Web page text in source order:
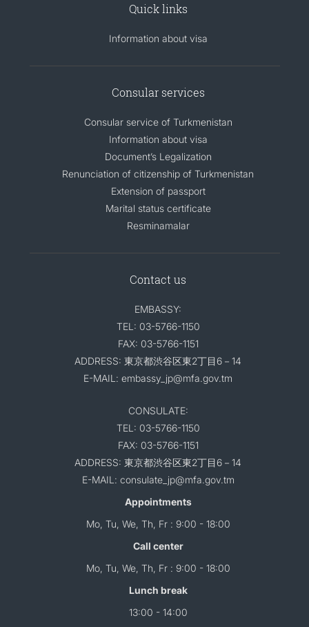
Quick links
Information about visa
Consular services
Consular service of Turkmenistan
Information about visa
Document’s Legalization
Renunciation of citizenship of Turkmenistan
Extension of passport
Marital status certificate
Resminamalar
Contact us
EMBASSY:
TEL: 03-5766-1150
FAX: 03-5766-1151
ADDRESS: 東京都渋谷区東2丁目6－14
E-MAIL: embassy_jp@mfa.gov.tm
CONSULATE:
TEL: 03-5766-1150
FAX: 03-5766-1151
ADDRESS: 東京都渋谷区東2丁目6－14
E-MAIL: consulate_jp@mfa.gov.tm
Appointments
Mo, Tu, We, Th, Fr : 9:00 - 18:00
Call center
Mo, Tu, We, Th, Fr : 9:00 - 18:00
Lunch break
13:00 - 14:00